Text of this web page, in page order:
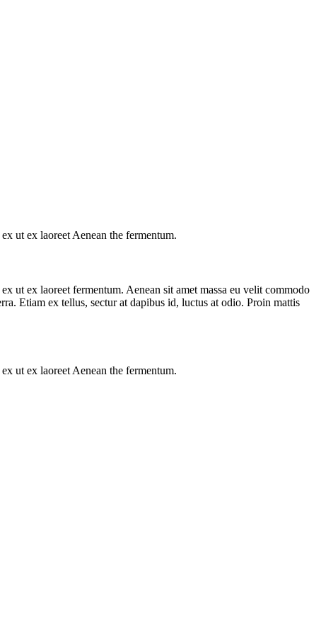
ut ex laoreet Aenean the fermentum.
ut ex laoreet fermentum. Aenean sit amet massa eu velit commodo
Etiam ex tellus, sectur at dapibus id, luctus at odio. Proin mattis
ut ex laoreet Aenean the fermentum.